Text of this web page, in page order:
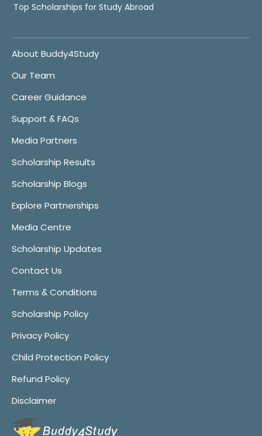
Top Scholarships for Study Abroad
About Buddy4Study
Our Team
Career Guidance
Support & FAQs
Media Partners
Scholarship Results
Scholarship Blogs
Explore Partnerships
Media Centre
Scholarship Updates
Contact Us
Terms & Conditions
Scholarship Policy
Privacy Policy
Child Protection Policy
Refund Policy
Disclaimer